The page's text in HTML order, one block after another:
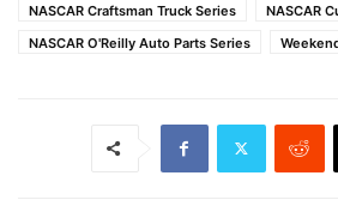
NASCAR Craftsman Truck Series
NASCAR
NASCAR O'Reilly Auto Parts Series